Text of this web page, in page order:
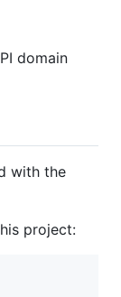
domain
with the
project: